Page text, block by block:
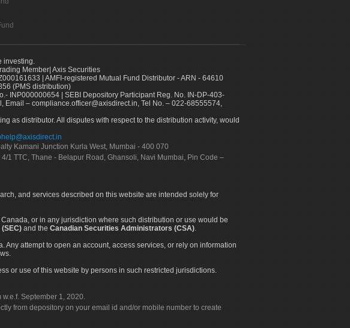
Member| Axis Securities
| AMFI-registered Mutual Fund Distributor - ARN - 64610
(PMS distribution)
INP000000654 | SEBI Depository Participant Reg. No. IN-DP-403-
– compliance.officer@axisdirect.in, Tel No. – 022-68555574,
as distributor. All disputes with respect to the distribution activity, would
Kamani Junction Kurla West, Mumbai - 400 070
1 TTC, Thane - Belapur Road, Ghansoli, Navi Mumbai, Pin Code –
and services described on this website are intended solely for
or in any jurisdiction where such distribution or use would be
and the Canadian Securities Administrators (CSA)
attempt to open an account, access services, or rely on information
or use of this website by persons in such restricted jurisdictions.
September 1, 2020.
from depository on your email id and/or mobile number to create